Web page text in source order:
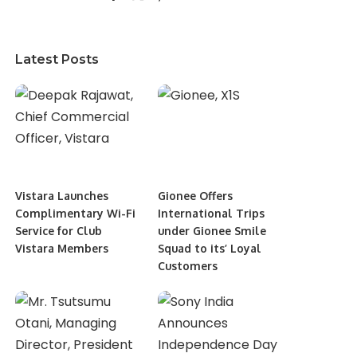
Latest Posts
Vistara Launches
Complimentary Wi-Fi
Service for Club
Vistara Members
Gionee Offers
International Trips
under Gionee Smile
Squad to its’ Loyal
Customers